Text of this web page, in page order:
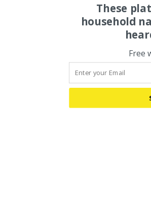
These
household
Free